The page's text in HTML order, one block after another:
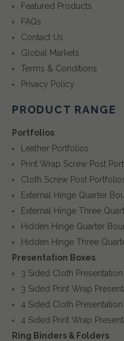
Featured Products
FAQs
Contact Us
Global Markets
Terms & Conditions
Privacy Policy
PRODUCT RANGE
Portfolios
Leather Portfolios
Print Wrap Screw Post
Cloth Screw Post
External Hinge Quarter
External Hinge Three
Hidden Hinge Quarter
Hidden Hinge Three
Presentation Boxes
3 Sided Cloth
3 Sided Print Wrap
4 Sided Cloth
4 Sided Print Wrap
Ring Binders & Folders